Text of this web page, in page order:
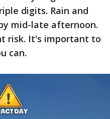
digits. Rain and
mid-late afternoon.
risk. It's important to
can.